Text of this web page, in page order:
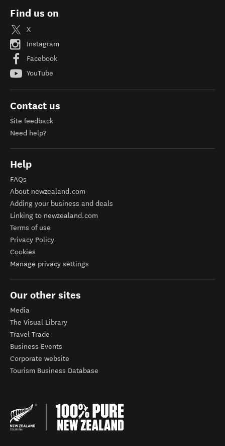
Find us on
X
Instagram
Facebook
YouTube
Contact us
Site feedback
Need help?
Help
FAQs
About newzealand.com
Adding your business and deals
Linking to newzealand.com
Terms of use
Privacy Policy
Cookies
Manage privacy settings
Our other sites
Media
The Visual Library
Travel Trade
Business Events
Corporate website
Tourism Business Database